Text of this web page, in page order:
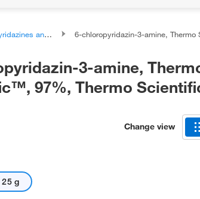
and derivatives 6-chloropyridazin-3-amine, Thermo Scientific™, 97%, Thermo
3-amine,
97%, Thermo
Change view
25 g